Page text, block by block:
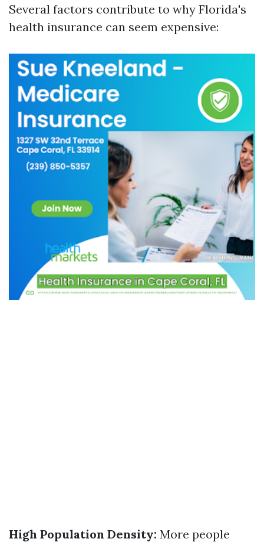
Several factors contribute to why Florida's
health insurance can seem expensive:
High Population Density: More people